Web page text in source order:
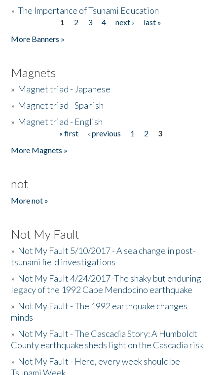
»The Importance of Tsunami Education
1 2 3 4 next ›
last »
More Banners »
Magnets
» Magnet triad - Japanese
» Magnet triad - Spanish
» Magnet triad - English
« first ‹ previous 1 2
3
More Magnets »
not
More not »
Not My Fault
» Not My Fault 5/10/2017 - A sea change in post-
tsunami field investigations
» Not My Fault 4/24/2017 -The shaky but enduring
legacy of the 1992 Cape Mendocino earthquake
» Not My Fault - The 1992 earthquake changes
minds
» Not My Fault - The Cascadia Story: A Humboldt
County earthquake sheds light on the Cascadia risk
» Not My Fault - Here, every week should be
Tsunami Week